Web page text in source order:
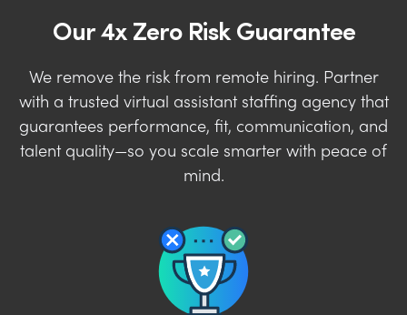
Our 4x Zero Risk Guarantee
We remove the risk from remote hiring. Partner
with a trusted virtual assistant staffing agency that
guarantees performance, fit, communication, and
talent quality—so you scale smarter with peace of
mind.